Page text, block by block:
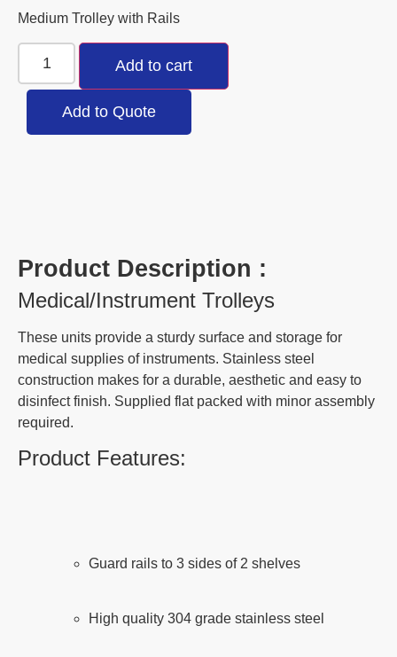
Medium Trolley with Rails
Add to cart
Add to Quote
Product Description :
Medical/Instrument Trolleys
These units provide a sturdy surface and storage for
medical supplies of instruments. Stainless steel
construction makes for a durable, aesthetic and easy to
disinfect finish. Supplied flat packed with minor assembly
required.
Product Features:
Guard rails to 3 sides of 2 shelves
High quality 304 grade stainless steel